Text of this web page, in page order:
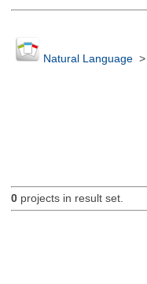
Natural Language>
0projects in result set.